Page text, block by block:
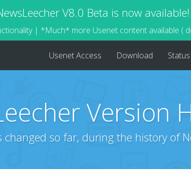
V8.0 Beta is now available!
| *Much* more Usenet content available (
Usenet Access Download Status
Version
changed so far, during the history of